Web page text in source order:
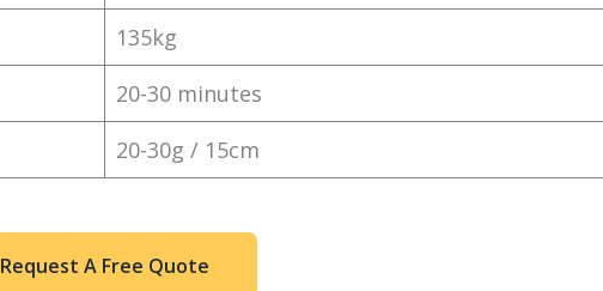
135kg
20-30 minutes
20-30g / 15cm
Request A Free Quote